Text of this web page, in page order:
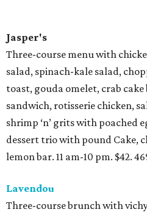
Jasper's
Three-course menu with
salad, spinach-kale salad,
toast, gouda omelet, crab
sandwich, rotisserie chicken,
shrimp ‘n’ grits with poached
dessert trio with pound Cake,
lemon bar. 11 am-10 pm. $42.
Lavendou
Three-course brunch with